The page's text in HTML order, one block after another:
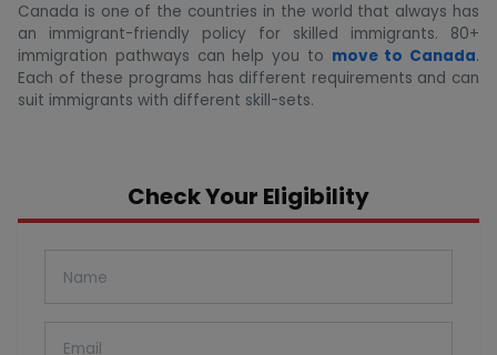
Canada is one of the countries in the world that always has
an immigrant-friendly policy for skilled immigrants. 80+
immigration pathways can help you to move to Canada.
Each of these programs has different requirements and can
suit immigrants with different skill-sets.
Check Your Eligibility